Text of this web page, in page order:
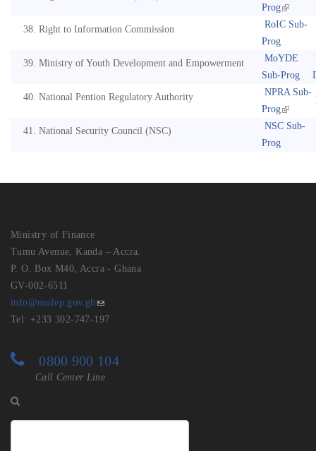
Prog
Right to Information Commission
RoIC Sub-
Prog
Ministry of Youth Development and Empowerment
MoYDE
Sub-Prog
National Pention Regulatory Authority
NPRA Sub-
Prog
National Security Council (NSC)
NSC Sub-
Prog
Ministry of Finance
Tumu Avenue, Kanda – Accra.
P. O. Box M40, Accra - Ghana
GV-002-6511
info@mofep.gov.gh
Tel: +233 302-747-197
0800 900 104
Call Center Line